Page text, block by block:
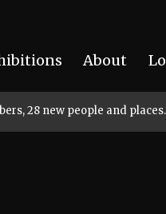
About
28 new people and places.